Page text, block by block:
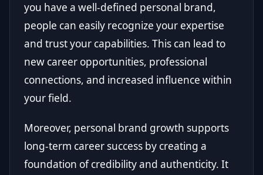
you have a well-defined personal brand,
people can easily recognize your expertise
and trust your capabilities. This can lead to
new career opportunities, professional
connections, and increased influence within
your field.
Moreover, personal brand growth supports
long-term career success by creating a
foundation of credibility and authenticity. It